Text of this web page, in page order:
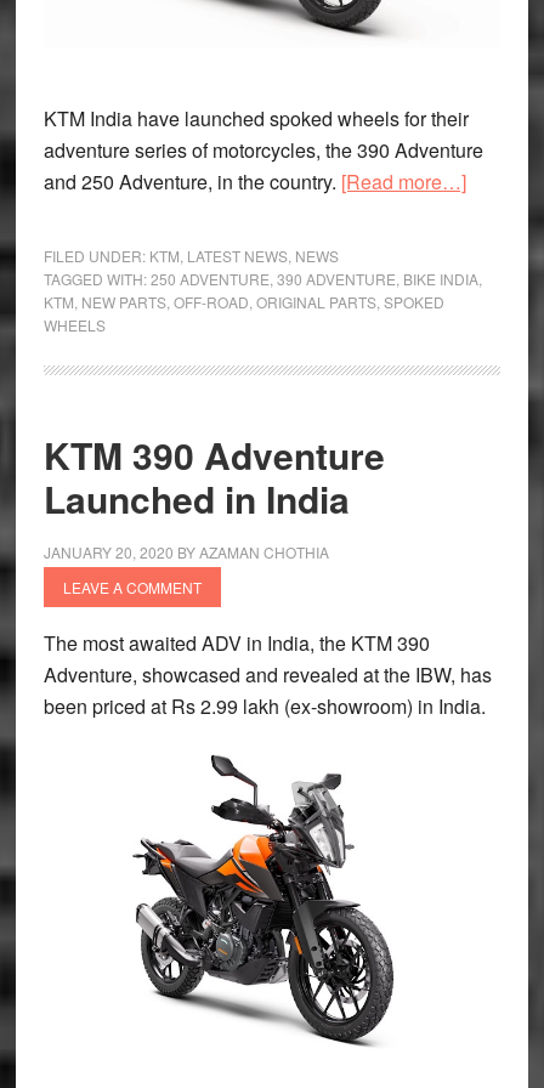
KTM India have launched spoked wheels for their
adventure series of motorcycles, the 390 Adventure
and 250 Adventure, in the country. [Read more…]about
Launch
For
FILED UNDER: KTM LATEST NEWS, NEWS
TAGGED WITH:250 ADVENTURE 390 ADVENTURE BIKE INDIA,
KTM NEW PARTS, OFF-ROAD ORIGINAL PARTS, SPOKED
WHEELS
KTM 390 Adventure
Launched in India
JANUARY 20, 2020 BYAZAMAN CHOTHIA
LEAVE A COMMENT
The most awaited ADV in India, the KTM 390
Adventure, showcased and revealed at the IBW, has
been priced at Rs 2.99 lakh (ex-showroom) in India.